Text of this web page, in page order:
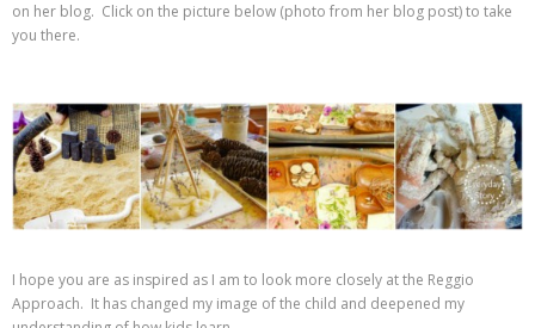
on her blog. Click on the picture below (photo from her blog post) to take
you there.
I hope you are as inspired as I am to look more closely at the Reggio
Approach. It has changed my image of the child and deepened my